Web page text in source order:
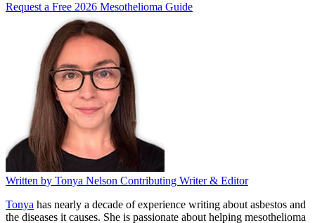
Request a Free 2026 Mesothelioma Guide
Written by Tonya Nelson Contributing Writer & Editor
Tonya has nearly a decade of experience writing about asbestos and
the diseases it causes. She is passionate about helping mesothelioma